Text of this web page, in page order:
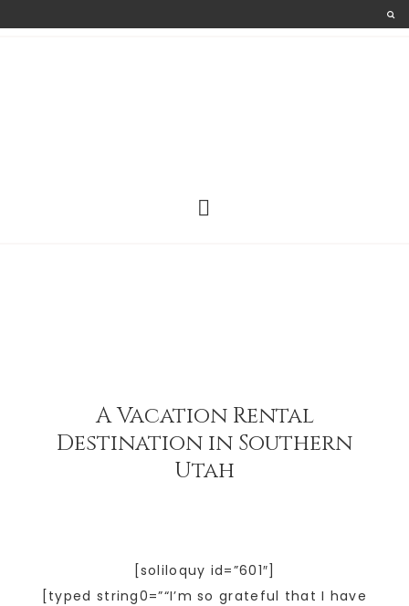
A Vacation Rental
Destination in Southern
Utah
[soliloquy id=”601″]
[typed string0=”“I’m so grateful that I have